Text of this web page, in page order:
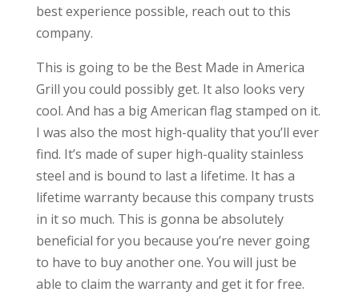
best experience possible, reach out to this
company.
This is going to be the Best Made in America
Grill you could possibly get. It also looks very
cool. And has a big American flag stamped on it.
I was also the most high-quality that you’ll ever
find. It’s made of super high-quality stainless
steel and is bound to last a lifetime. It has a
lifetime warranty because this company trusts
in it so much. This is gonna be absolutely
beneficial for you because you’re never going
to have to buy another one. You will just be
able to claim the warranty and get it for free.